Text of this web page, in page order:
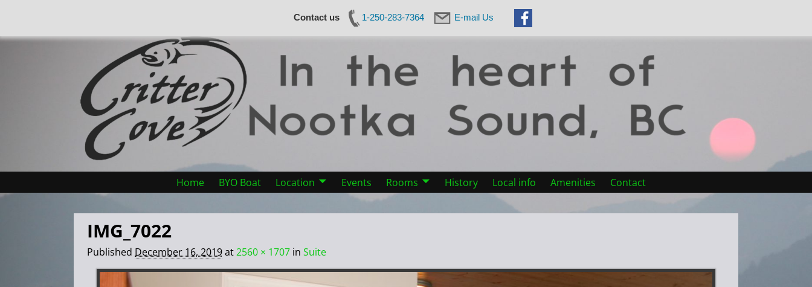
Contact us 1-250-283-7364 E-mail Us
Home BYO Boat Location Events Rooms History Local info Amenities Contact
IMG_7022
Published December 16, 2019at2560 × 1707 in Suite